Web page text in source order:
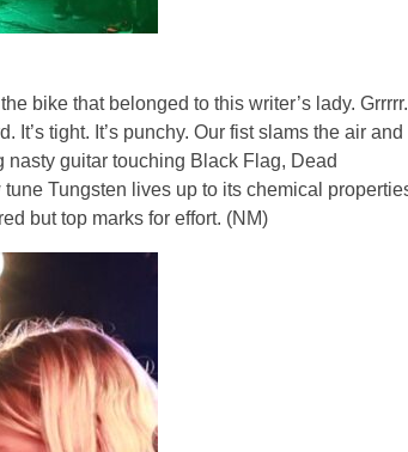
bike that belonged to this writer’s lady. Grrrrr.
tight. It’s punchy. Our fist slams the air and
guitar touching Black Flag, Dead
Tungsten lives up to its chemical
but top marks for effort. (NM)